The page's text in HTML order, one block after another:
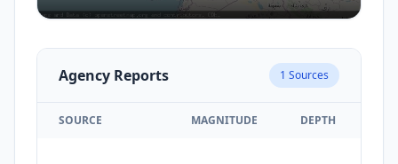
Agency Reports 1 Sources
SOURCE MAGNITUDE DEPTH